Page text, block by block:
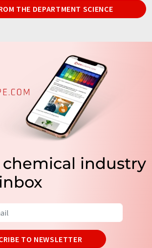
THE DEPARTMENT SCIENCE
industry
TO NEWSLETTER